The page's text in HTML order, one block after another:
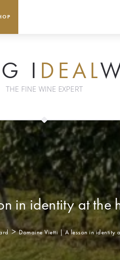
I DEAL
THE FINE WINE EXPERT
in identity at the
> Domaine Vietti | A lesson in identity